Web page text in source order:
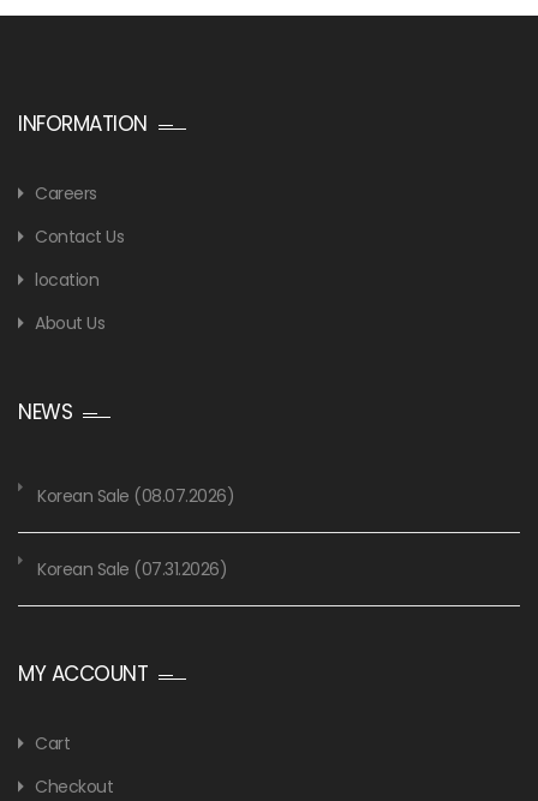
INFORMATION
Careers
Contact Us
location
About Us
NEWS
Korean Sale (08.07.2026)
Korean Sale (07.31.2026)
MY ACCOUNT
Cart
Checkout